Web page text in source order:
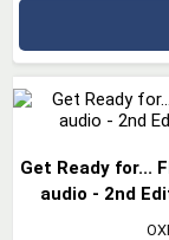
Get Ready for...
audio - 2nd